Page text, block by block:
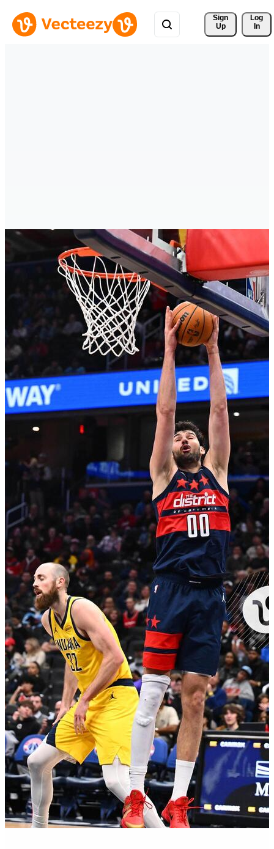
Sign
Up
Log
In